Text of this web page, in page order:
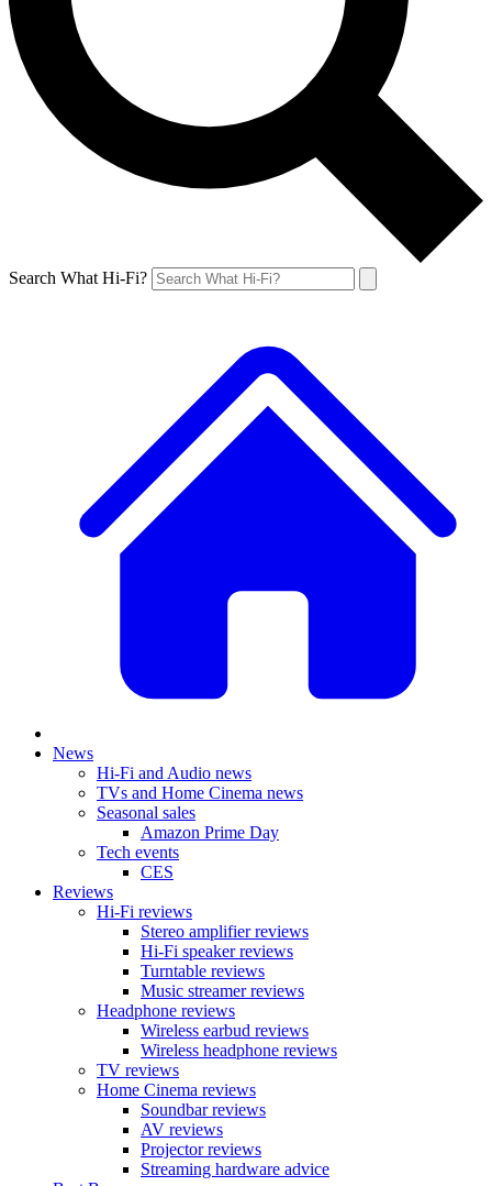
Search What Hi-Fi?
News
Hi-Fi and Audio news
TVs and Home Cinema news
Seasonal sales
Amazon Prime Day
Tech events
CES
Reviews
Hi-Fi reviews
Stereo amplifier reviews
Hi-Fi speaker reviews
Turntable reviews
Music streamer reviews
Headphone reviews
Wireless earbud reviews
Wireless headphone reviews
TV reviews
Home Cinema reviews
Soundbar reviews
AV reviews
Projector reviews
Streaming hardware advice